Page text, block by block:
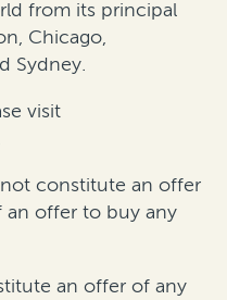
from its principal
Chicago,
Sydney.
visit
constitute an offer
offer to buy any
an offer of any